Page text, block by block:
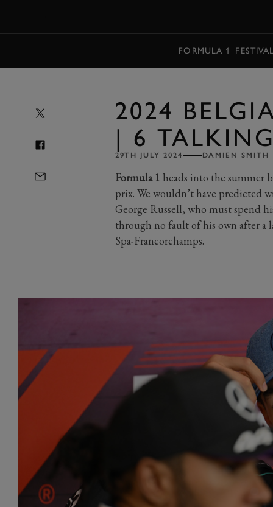
FORMULA 1
2024
| 6
29TH JULY 2024 DAMIEN SMITH
Formula 1 heads into the summer
prix. We wouldn’t have predicted
George Russell, who must spend
through no fault of his own after a
Spa-Francorchamps.